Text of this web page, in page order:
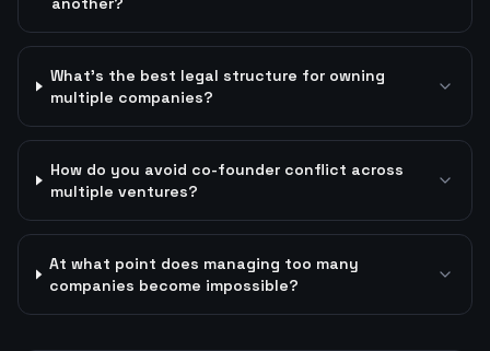
What's the best legal structure for owning
multiple companies?
How do you avoid co-founder conflict across
multiple ventures?
At what point does managing too many
companies become impossible?